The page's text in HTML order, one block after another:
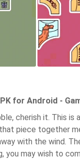
for Android -
cherish it. This
piece together
with the wind.
you may wish to